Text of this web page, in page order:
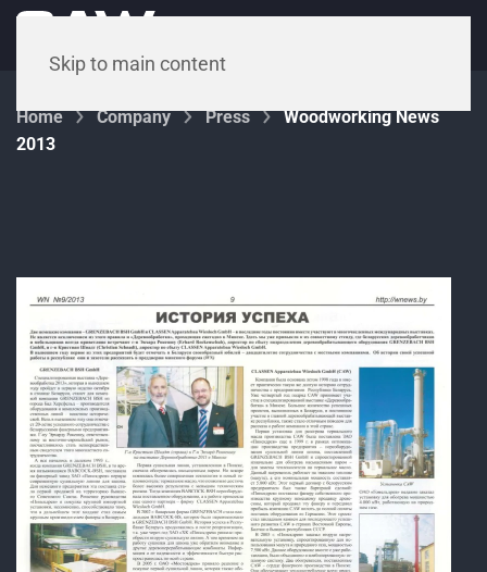
Skip to main content
Home Company Press
Woodworking News
2013